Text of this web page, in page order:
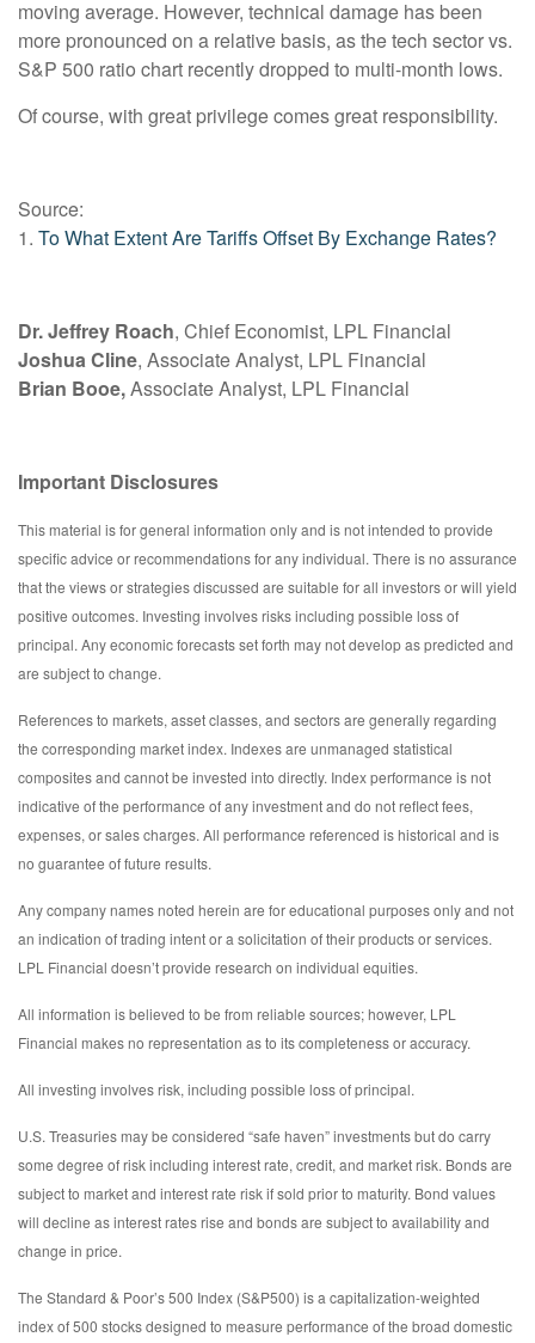
moving average. However, technical damage has been
more pronounced on a relative basis, as the tech sector vs.
S&P 500 ratio chart recently dropped to multi-month lows.
Of course, with great privilege comes great responsibility.
Source:
1. To What Extent Are Tariffs Offset By Exchange Rates?
Dr. Jeffrey Roach, Chief Economist, LPL Financial
Joshua Cline, Associate Analyst, LPL Financial
Brian Booe,Associate Analyst, LPL Financial
Important Disclosures
This material is for general information only and is not intended to provide
specific advice or recommendations for any individual. There is no assurance
that the views or strategies discussed are suitable for all investors or will yield
positive outcomes. Investing involves risks including possible loss of
principal. Any economic forecasts set forth may not develop as predicted and
are subject to change.
References to markets, asset classes, and sectors are generally regarding
the corresponding market index. Indexes are unmanaged statistical
composites and cannot be invested into directly. Index performance is not
indicative of the performance of any investment and do not reflect fees,
expenses, or sales charges. All performance referenced is historical and is
no guarantee of future results.
Any company names noted herein are for educational purposes only and not
an indication of trading intent or a solicitation of their products or services.
LPL Financial doesn’t provide research on individual equities.
All information is believed to be from reliable sources; however, LPL
Financial makes no representation as to its completeness or accuracy.
All investing involves risk, including possible loss of principal.
U.S. Treasuries may be considered “safe haven” investments but do carry
some degree of risk including interest rate, credit, and market risk. Bonds are
subject to market and interest rate risk if sold prior to maturity. Bond values
will decline as interest rates rise and bonds are subject to availability and
change in price.
The Standard & Poor’s 500 Index (S&P500) is a capitalization-weighted
index of 500 stocks designed to measure performance of the broad domestic